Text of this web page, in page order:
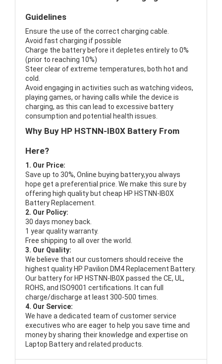
Guidelines
Ensure the use of the correct charging cable.
Avoid fast charging if possible
Charge the battery before it depletes entirely to 0%
(prior to reaching 10%)
Steer clear of extreme temperatures, both hot and
cold.
Avoid engaging in activities such as watching videos,
playing games, or having calls while the device is
charging, as this can lead to excessive battery
consumption and potential health issues.
Why Buy HP HSTNN-IB0X Battery From
Here?
1. Our Price:
Save up to 30%, Online buying battery,you always
hope get a preferential price. We make this sure by
offering high quality but cheap HP HSTNN-IB0X
Battery Replacement.
2. Our Policy:
30 days money back.
1 year quality warranty.
Free shipping to all over the world.
3. Our Quality:
We believe that our customers should receive the
highest quality HP Pavilion DM4 Replacement Battery.
Our battery for HP HSTNN-IB0X passed the CE, UL,
ROHS, and ISO9001 certifications. It can full
charge/discharge at least 300-500 times.
4. Our Service:
We have a dedicated team of customer service
executives who are eager to help you save time and
money by sharing their knowledge and expertise on
Laptop Battery and related products.